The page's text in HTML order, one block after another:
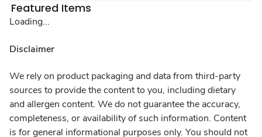
Featured Items
Loading...
Disclaimer
We rely on product packaging and data from third-party
sources to provide the content to you, including dietary
and allergen content. We do not guarantee the accuracy,
completeness, or availability of such information. Content
is for general informational purposes only. You should not